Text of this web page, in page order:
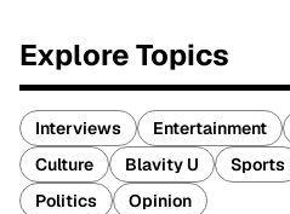
Explore Topics
Interviews Entertainment
Culture
Blavity U Sports
Politics
Opinion